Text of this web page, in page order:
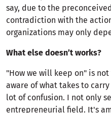
say, due to the
contradiction with the
organizations may only
What else doesn’t works?
"How we will keep on" is
aware of what takes to
lot of confusion. I not only
entrepreneurial field. It's